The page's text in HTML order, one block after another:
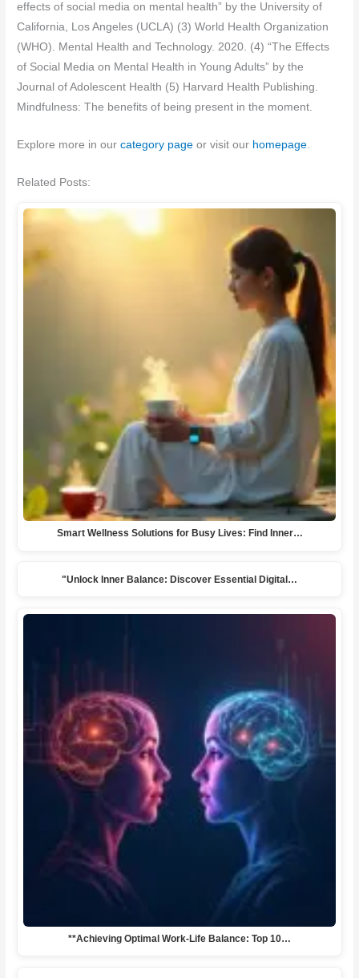
effects of social media on mental health” by the University of
California, Los Angeles (UCLA) (3) World Health Organization
(WHO). Mental Health and Technology. 2020. (4) “The Effects
of Social Media on Mental Health in Young Adults” by the
Journal of Adolescent Health (5) Harvard Health Publishing.
Mindfulness: The benefits of being present in the moment.
Explore more in ourcategory page or visit our homepage.
Related Posts:
Smart Wellness Solutions for Busy Lives: Find Inner…
"Unlock Inner Balance: Discover Essential Digital…
**Achieving Optimal Work-Life Balance: Top 10…